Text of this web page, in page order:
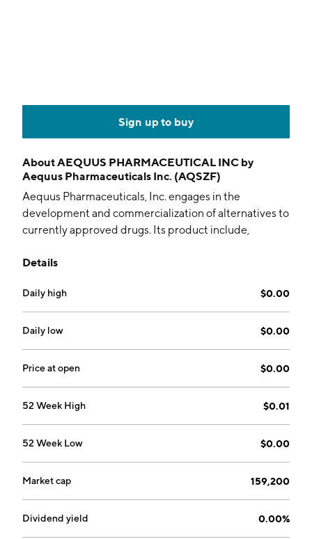
Sign up to buy
AboutAEQUUS PHARMACEUTICAL INC by
Aequus Pharmaceuticals Inc. (AQSZF)
Aequus Pharmaceuticals, Inc. engages in the
development and commercialization of alternatives to
currently approved drugs. Its product include,
refractory rejection in patients receiving allogenic
used for the reduction of elevated intraocular
pressure in patients with open angle glaucoma or
ocular hypertension. The company was founded by
Fotios Plakogiannis, Charlie Perperidis, Peter Gregory
Wilson, Alexander Goumeniouk, Douglas Glen Janzen
Details
Daily high $0.00
Daily low $0.00
Price at open $0.00
52 Week High $0.01
52 Week Low $0.00
Market cap 159,200
Dividend yield 0.00%